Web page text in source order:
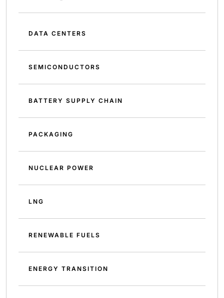
DATA CENTERS
SEMICONDUCTORS
BATTERY SUPPLY CHAIN
PACKAGING
NUCLEAR POWER
LNG
RENEWABLE FUELS
ENERGY TRANSITION